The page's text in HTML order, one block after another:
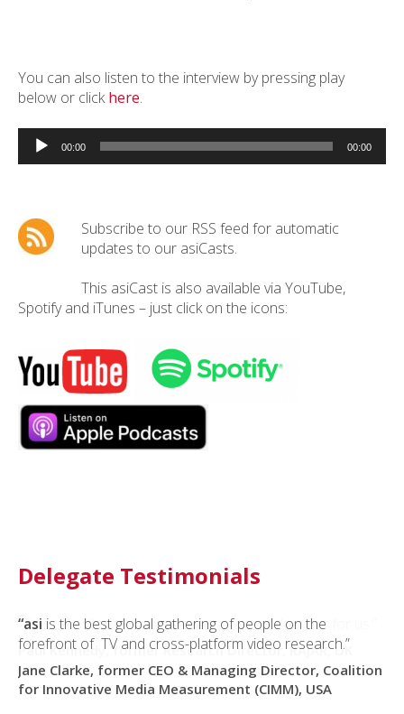
You can also listen to the interview by pressing play
below or clickhere.
Audio
Player 00:00 00:00
Subscribe to our RSS feed for automatic
updates to our asiCasts.
This asiCast is also available via YouTube,
Spotify and iTunes – just click on the icons:
Delegate Testimonials
“asi is the best global gathering of people on the
forefront of TV and cross-platform video research.”
Jane Clarke, former CEO & Managing Director, Coalition
for Innovative Media Measurement (CIMM), USA
“This is easily the most relevant event of the year for us.”
Paul Kennedy, former Research Director, RAJAR, UK